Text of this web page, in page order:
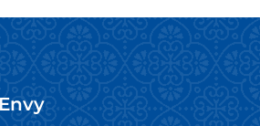
Envy